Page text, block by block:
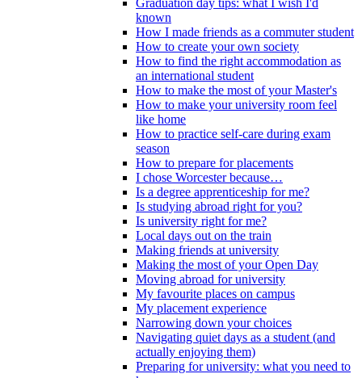
Graduation day tips: what I wish I'd
known
How I made friends as a commuter student
How to create your own society
How to find the right accommodation as
an international student
How to make the most of your Master's
How to make your university room feel
like home
How to practice self-care during exam
season
How to prepare for placements
I chose Worcester because…
Is a degree apprenticeship for me?
Is studying abroad right for you?
Is university right for me?
Local days out on the train
Making friends at university
Making the most of your Open Day
Moving abroad for university
My favourite places on campus
My placement experience
Narrowing down your choices
Navigating quiet days as a student (and
actually enjoying them)
Preparing for university: what you need to